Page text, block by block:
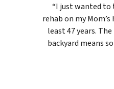
“I just wanted to
rehab on my
least 47 years.
backyard means